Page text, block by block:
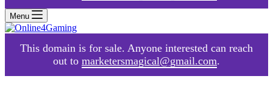
Menu
This domain is for sale. Anyone interested can reach
out to marketersmagical@gmail.com.